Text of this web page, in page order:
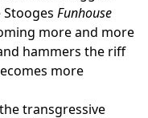
Funhouse
more and more
hammers the riff
more
transgressive